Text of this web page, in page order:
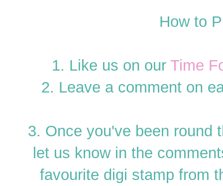
How to
1. Like us on our Time
2. Leave a comment on
3. Once you've been round
let us know in the
favourite digi stamp from